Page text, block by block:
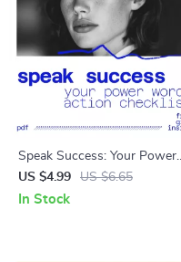
Speak Success: Your Power
Words Action Checklist |
Powerful Words for Success
US $4.99 US $6.65
In Stock